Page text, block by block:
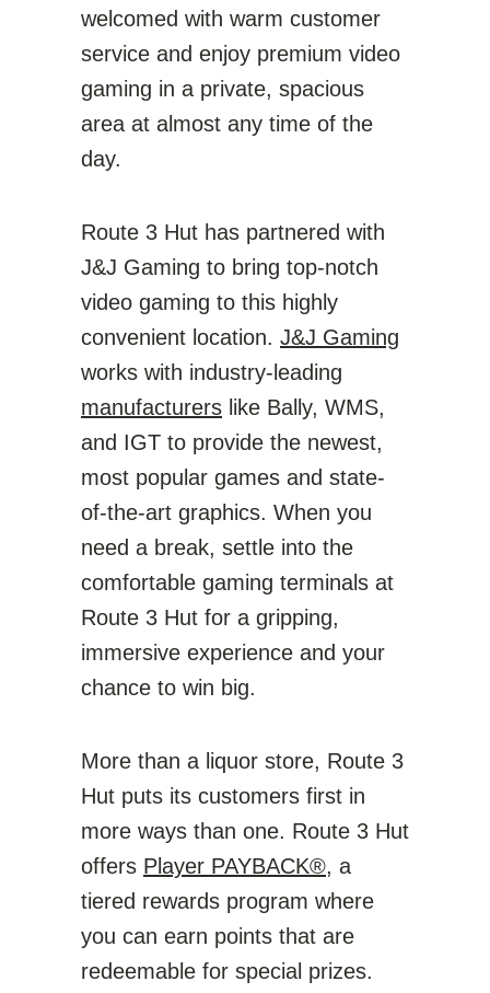
welcomed with warm customer
service and enjoy premium video
gaming in a private, spacious
area at almost any time of the
day.
Route 3 Hut has partnered with
J&J Gaming to bring top-notch
video gaming to this highly
convenient location. J&J Gaming
works with industry-leading
manufacturers like Bally, WMS,
and IGT to provide the newest,
most popular games and state-
of-the-art graphics. When you
need a break, settle into the
comfortable gaming terminals at
Route 3 Hut for a gripping,
immersive experience and your
chance to win big.
More than a liquor store, Route 3
Hut puts its customers first in
more ways than one. Route 3 Hut
offers Player PAYBACK®, a
tiered rewards program where
you can earn points that are
redeemable for special prizes.